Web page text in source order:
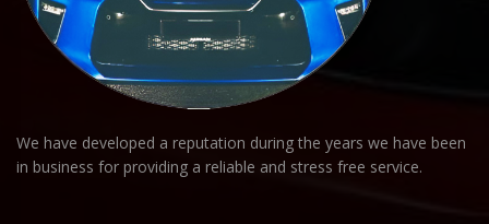
We have developed a reputation during the years we have been
in business for providing a reliable and stress free service.